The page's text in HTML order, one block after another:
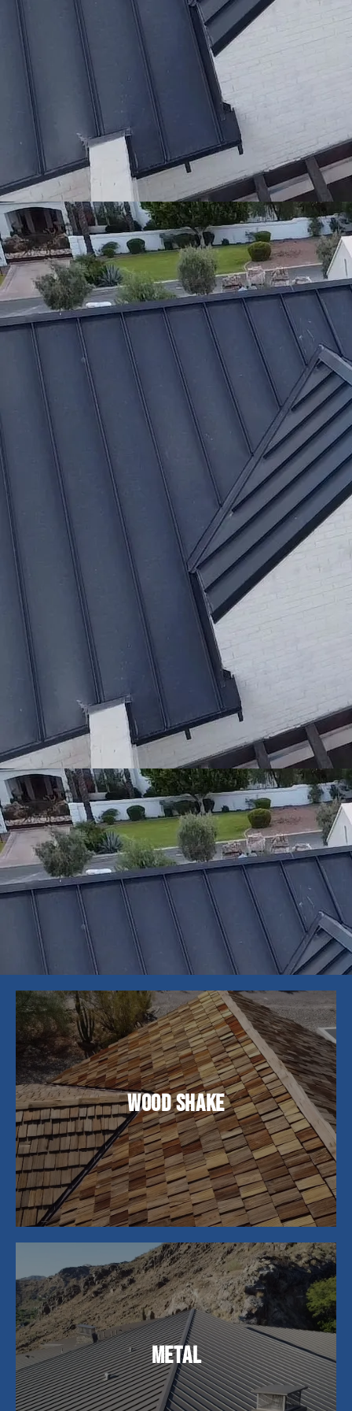
Wood Shake
Wood shake roofing offers a natural, rustic
charm and superior insulation. While they require
more upkeep, their timeless aesthetic and
durability of up to 25 years make them a popular
choice among homeowners.
Metal
Metal roofs are perfect for homeowners looking
for lasting durability. While the initial cost may be
higher, their lifespan of 40-70 years makes them
a cost-effective choice, offering exceptional
longevity and energy efficiency.